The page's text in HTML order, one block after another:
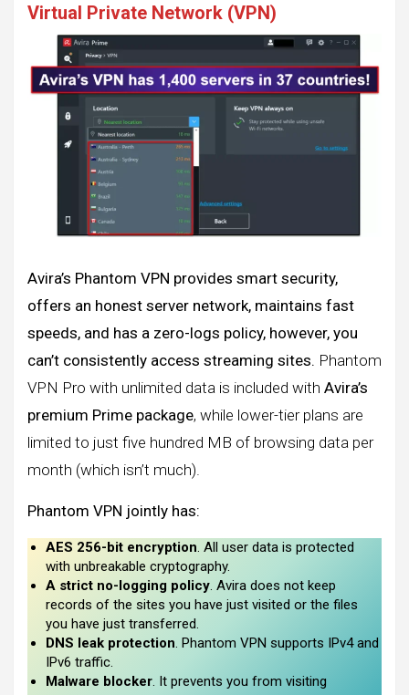
Virtual Private Network (VPN)
Avira’s Phantom VPN provides smart security,
offers an honest server network, maintains fast
speeds, and has a zero-logs policy, however, you
can’t consistently access streaming sites. Phantom
VPN Pro with unlimited data is included with Avira’s
premium Prime package, while lower-tier plans are
limited to just five hundred MB of browsing data per
month (which isn’t much).
Phantom VPN jointly has:
AES 256-bit encryption. All user data is protected
with unbreakable cryptography.
A strict no-logging policy. Avira does not keep
records of the sites you have just visited or the files
you have just transferred.
DNS leak protection. Phantom VPN supports IPv4 and
IPv6 traffic.
Malware blocker. It prevents you from visiting